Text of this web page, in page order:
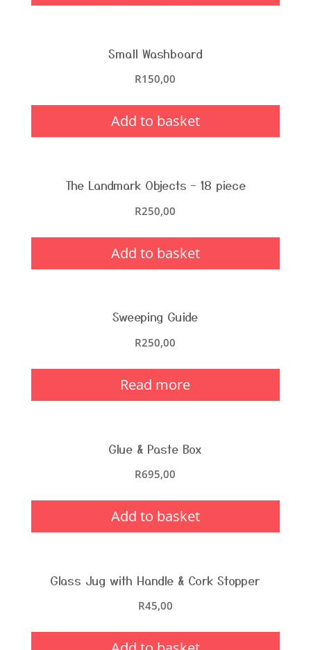
Small Washboard
R150,00
Add to basket
The Landmark Objects – 18 piece
R250,00
Add to basket
Sweeping Guide
R250,00
Read more
Glue & Paste Box
R695,00
Add to basket
Glass Jug with Handle & Cork Stopper
R45,00